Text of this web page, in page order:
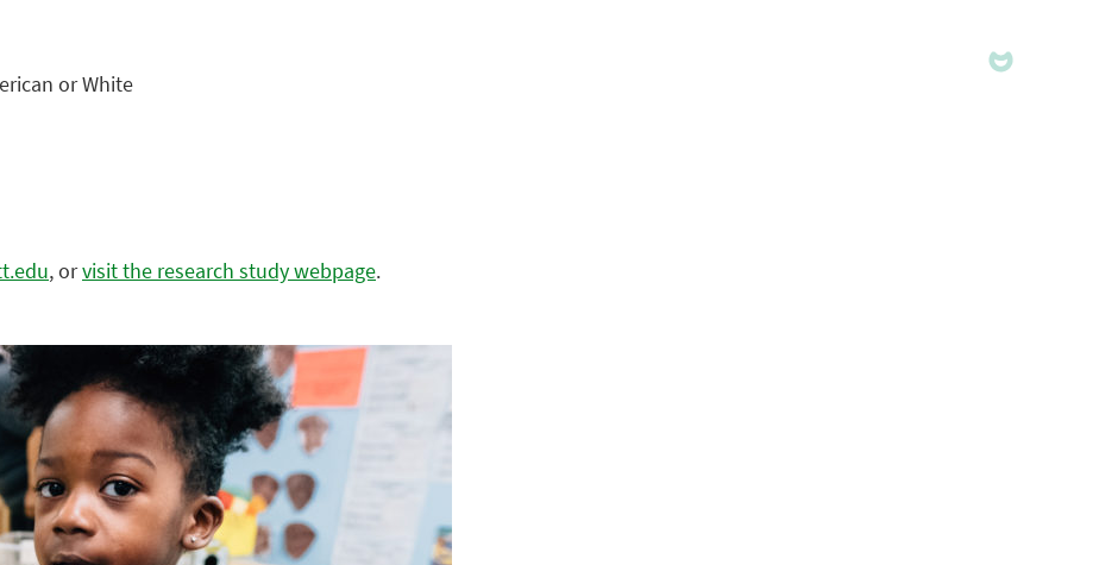
or White
, orvisit the research study webpage.